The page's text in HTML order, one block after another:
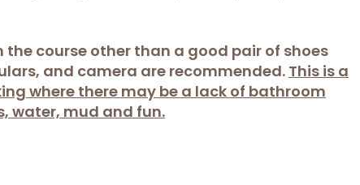
course other than a good pair of shoes
and camera are recommended.This is a
where there may be a lack of bathroom
water, mud and fun.